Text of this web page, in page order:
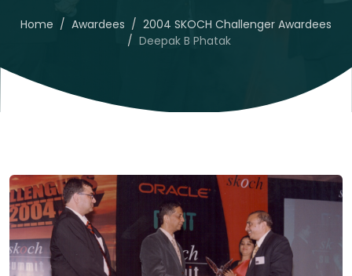
Home Awardees
2004 SKOCH Challenger Awardees
Deepak B Phatak